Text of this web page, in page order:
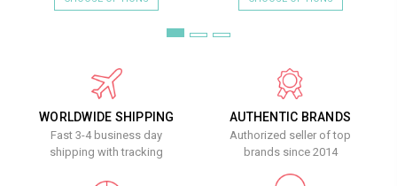
WORLDWIDE SHIPPING
Fast 3-4 business day
shipping with tracking
AUTHENTIC BRANDS
Authorized seller of top
brands since 2014